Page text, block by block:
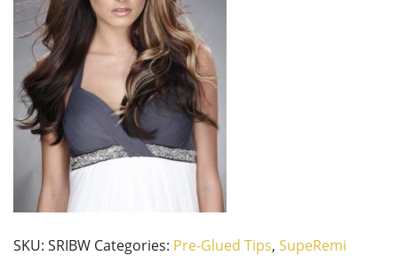
SKU: SRIBW Categories: Pre-Glued Tips, SupeRemi